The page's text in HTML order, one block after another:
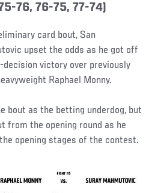
76, 76-75, 77-74)
card bout, San
upset the odds as he got off
victory over previously
Raphael Monny.
bout as the betting underdog, but
from the opening round as he
opening stages of the contest.